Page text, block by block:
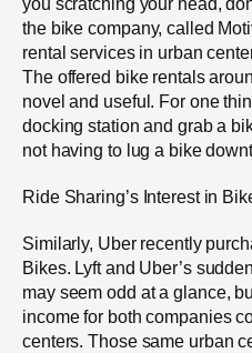
the bike company, called
rental services in urban
The offered bike rentals
novel and useful. For one
docking station and grab a
not having to lug a bike
Ride Sharing’s Interest in
Similarly, Uber recently
Bikes. Lyft and Uber’s
may seem odd at a glance,
income for both companies
centers. Those same urban